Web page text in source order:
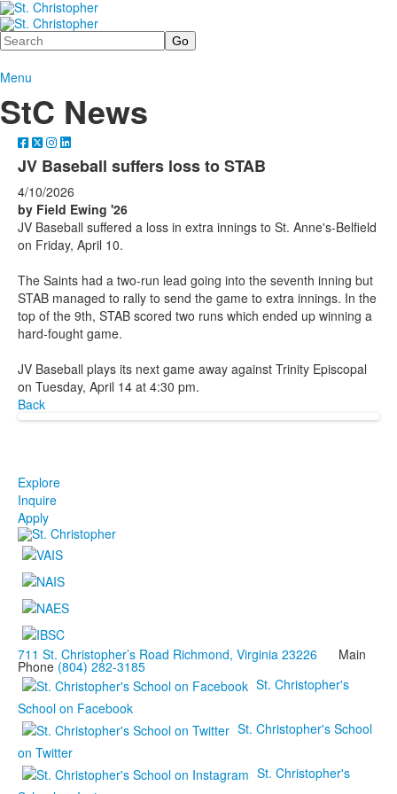
Search
Menu
StC News
JV Baseball suffers loss to STAB
4/10/2026
by Field Ewing '26
JV Baseball suffered a loss in extra innings to St. Anne's-Belfield
on Friday, April 10.
The Saints had a two-run lead going into the seventh inning but
STAB managed to rally to send the game to extra innings. In the
top of the 9th, STAB scored two runs which ended up winning a
hard-fought game.
JV Baseball plays its next game away against Trinity Episcopal
on Tuesday, April 14 at 4:30 pm.
Back
Explore
Inquire
Apply
711 St. Christopher’s Road Richmond, Virginia 23226 Main
Phone (804) 282-3185
St. Christopher's
School on Facebook
St. Christopher's School
on Twitter
St. Christopher's